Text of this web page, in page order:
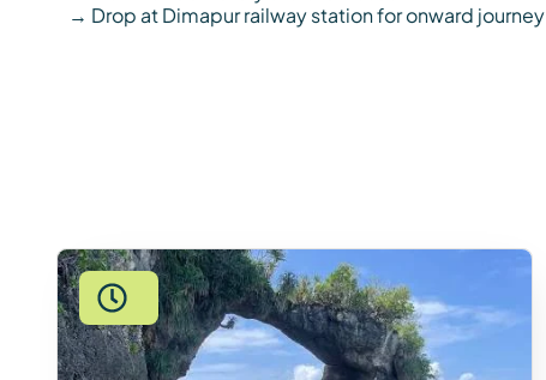
→ Drop at Dimapur railway station for onward journey